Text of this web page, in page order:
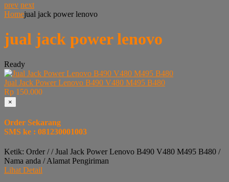
prev next
Homejual jack power lenovo
jual jack power lenovo
Ready
Jual Jack Power Lenovo B490 V480 M495 B480
Rp 150.000
×
Order Sekarang
SMS ke : 081230001003
Ketik: Order / / Jual Jack Power Lenovo B490 V480 M495 B480 /
Nama anda / Alamat Pengiriman
Lihat Detail